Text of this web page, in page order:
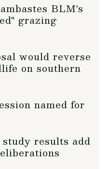
BLM's
grazing
would reverse
on southern
named for
results add